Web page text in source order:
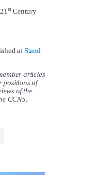
stCentury
at Stand
articles
positions of
of the
CCNS.